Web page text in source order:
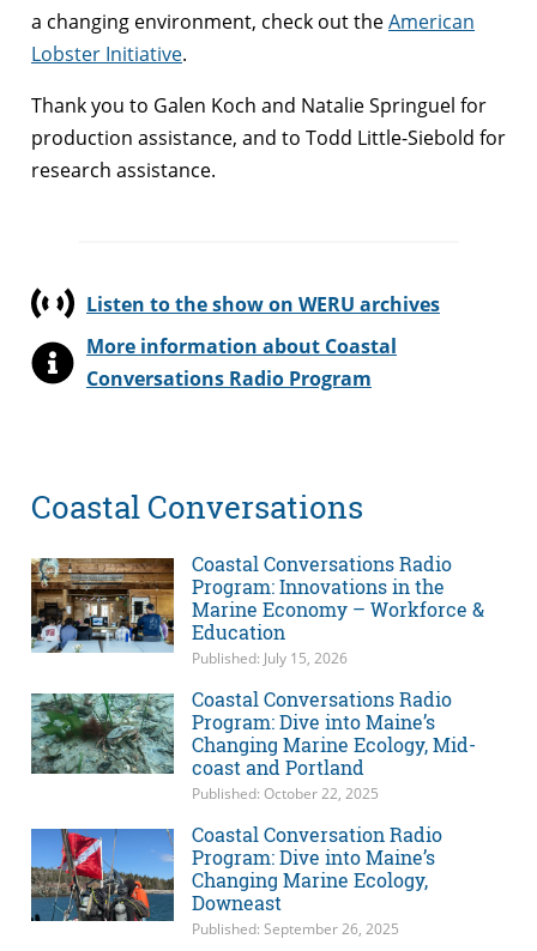
a changing environment, check out theAmerican
Lobster Initiative.
Thank you to Galen Koch and Natalie Springuel for
production assistance, and to Todd Little-Siebold for
research assistance.
Listen to the show on WERU archives
More information about Coastal
Conversations Radio Program
Coastal Conversations
Coastal Conversations Radio
Program: Innovations in the
Marine Economy – Workforce &
Education
Published: July 15, 2026
Coastal Conversations Radio
Program: Dive into Maine’s
Changing Marine Ecology, Mid-
coast and Portland
Published: October 22, 2025
Coastal Conversation Radio
Program: Dive into Maine’s
Changing Marine Ecology,
Downeast
Published: September 26, 2025